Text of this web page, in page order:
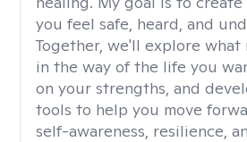
you feel safe, heard, and
Together, we'll explore
in the way of the life you
on your strengths, and
tools to help you move
self-awareness, resilience,